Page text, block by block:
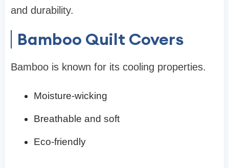
and durability.
Bamboo Quilt Covers
Bamboo is known for its cooling properties.
Moisture-wicking
Breathable and soft
Eco-friendly